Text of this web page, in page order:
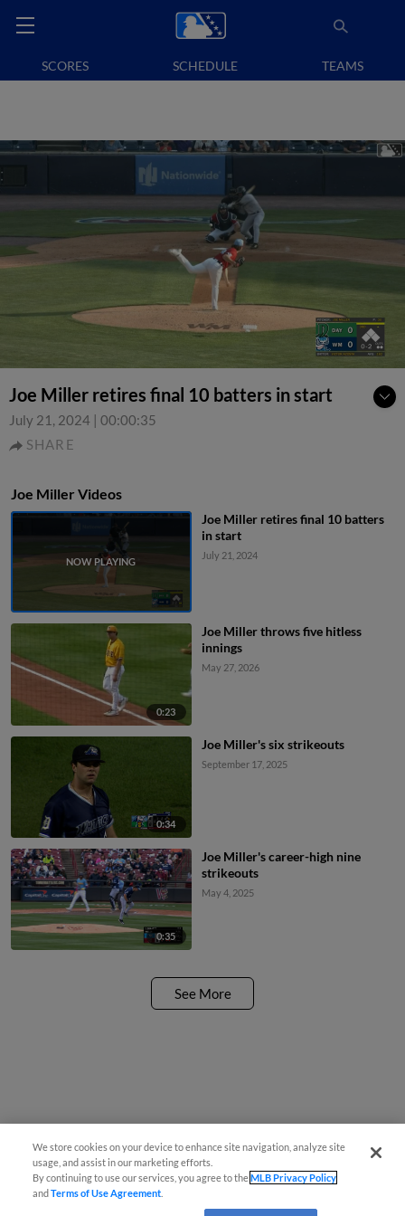
SCORES SCHEDULE TEAMS
Joe Miller retires final 10 batters in start
July 21, 2024 | 00:00:35
SHARE
Joe Miller Videos
Joe Miller retires final 10 batters
in start
July 21, 2024
0:23
Joe Miller throws five hitless
innings
May 27, 2026
0:34
Joe Miller's six strikeouts
September 17, 2025
0:35
Joe Miller's career-high nine
strikeouts
May 4, 2025
See More
We store cookies on your device to enhance site navigation, analyze site
usage, and assist in our marketing efforts.
By continuing to use our services, you agree to theMLB Privacy Policy
andTerms of Use Agreement